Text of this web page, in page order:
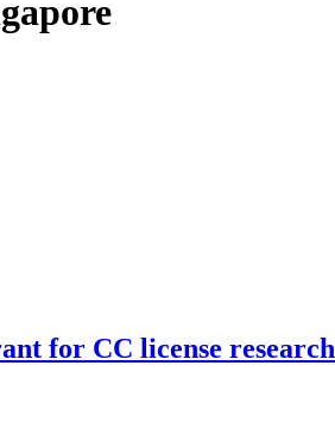
for CC license research